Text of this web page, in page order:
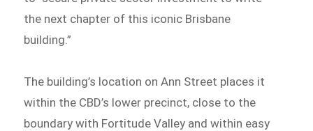
the next chapter of this iconic Brisbane
building.”
The building’s location on Ann Street places it
within the CBD’s lower precinct, close to the
boundary with Fortitude Valley and within easy